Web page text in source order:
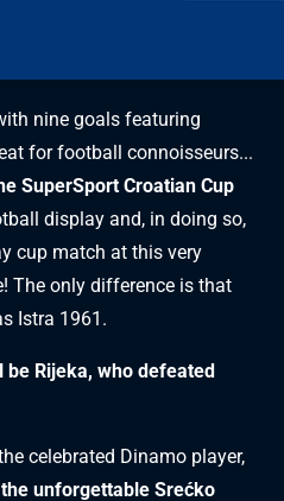
nine goals featuring
for football connoisseurs...
SuperSport Croatian Cup
display and, in doing so,
cup match at this very
The only difference is that
Istra 1961.
be Rijeka, who defeated
celebrated Dinamo player,
the unforgettable Srećko